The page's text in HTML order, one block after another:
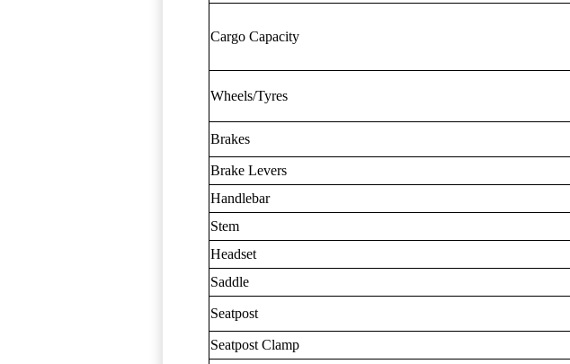
Cargo Capacity
Wheels/Tyres
Brakes
Brake Levers
Handlebar
Stem
Headset
Saddle
Seatpost
Seatpost Clamp